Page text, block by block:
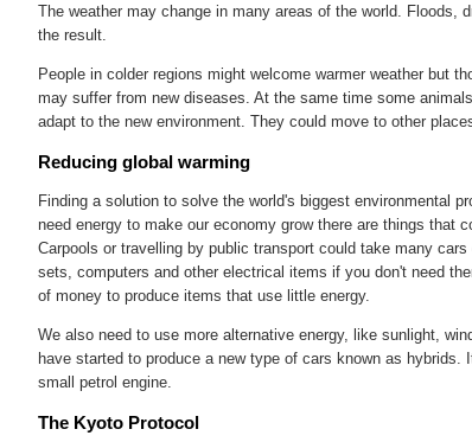
The weather may change in many areas of the world. Floods,
the result.
People in colder regions might welcome warmer weather but
may suffer from new diseases. At the same time some
adapt to the new environment. They could move to other
Reducing global warming
Finding a solution to solve the world's biggest environmental
need energy to make our economy grow there are things that
Carpools or travelling by public transport could take many
sets, computers and other electrical items if you don't need
of money to produce items that use little energy.
We also need to use more alternative energy, like sunlight,
have started to produce a new type of cars known as
small petrol engine.
The Kyoto Protocol